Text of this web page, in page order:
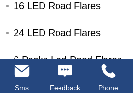
16 LED Road Flares
24 LED Road Flares
6 Packs Led Road Flares
Single Pack Led Road Flares
Sms Feedback Phone